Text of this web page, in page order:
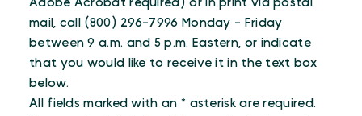
Adobe Acrobat required) or in print via postal
mail, call (800) 296-7996 Monday - Friday
between 9 a.m. and 5 p.m. Eastern, or indicate
that you would like to receive it in the text box
below.
All fields marked with an * asterisk are required.